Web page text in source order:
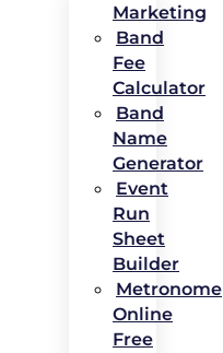
Marketing
Band
Fee
Calculator
Band
Name
Generator
Event
Run
Sheet
Builder
Metronome
Online
Free